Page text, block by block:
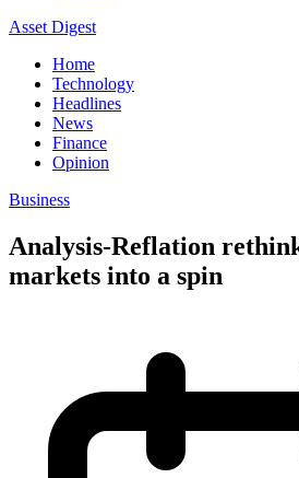
Asset Digest
Home
Technology
Headlines
News
Finance
Opinion
Business
Analysis-Reflation
markets into a spin